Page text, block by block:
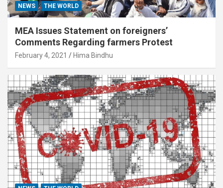
NEWS THE WORLD
MEA Issues Statement on foreigners’
Comments Regarding farmers Protest
February 4, 2021 Hima Bindhu